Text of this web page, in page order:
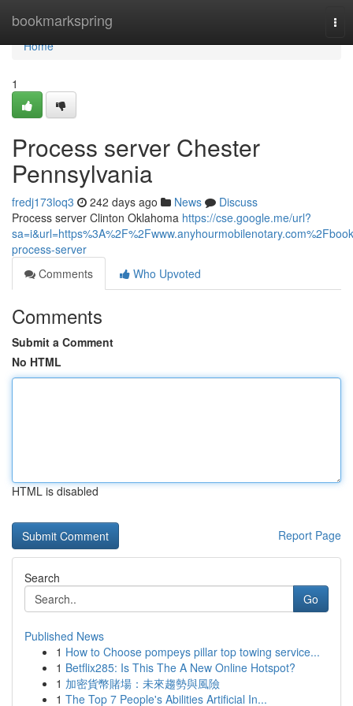
bookmarkspring
Home
Home
1
Process server Chester
Pennsylvania
fredj173loq3 242 days ago News
Discuss
Process server Clinton Oklahoma https://cse.google.me/url?
process-server
Comments
Who Upvoted
Comments
Submit a Comment
No HTML
HTML is disabled
Report Page
Search
Go
Published News
1 How to Choose pompeys pillar top towing service...
1 Betflix285: Is This The A New Online Hotspot?
1 加密貨幣賭場：未來趨勢與風險
1 The Top 7 People's Abilities Artificial In...